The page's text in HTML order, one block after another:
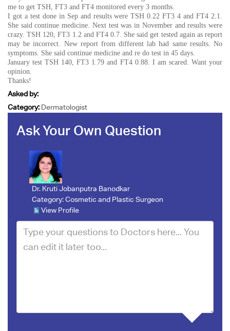
me to get TSH, FT3 and FT4 monitored every 3 months.
I got a test done in Sep and results were TSH 0.22 FT3 4 and FT4 2.1.
She said continue medicine. Next test was in November and results were
crazy. TSH 120, FT3 1.2 and FT4 0.7. She said get tested again as report
may be incorrect. New report from different lab had same results. No
symptoms. She said continue medicine and re do test in 45 days.
January test TSH 140, FT3 1.79 and FT4 0.88. I am scared. Want your
opinion.
Thanks!
Asked by:
Category: Dermatologist
Ask Your Own Question
Dr. Kruti Jobanputra Banodkar
Category:Cosmetic and Plastic Surgeon
View Profile